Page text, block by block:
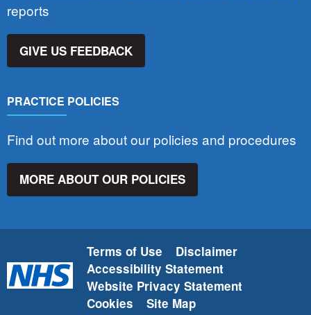
reports
GIVE US FEEDBACK
PRACTICE POLICIES
Find out more about our policies and procedures
MORE ABOUT OUR POLICIES
Terms of Use
Disclaimer
Accessibility Statement
Website Privacy Statement
Cookies
Site Map